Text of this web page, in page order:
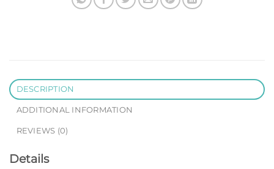
DESCRIPTION
ADDITIONAL INFORMATION
REVIEWS (0)
Details